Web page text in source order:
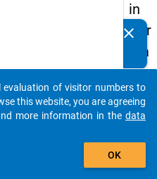
in
Ger
ma
ny
(20
21)
Details
clear
auto_stories
add_shopping_cart
of visitor numbers to
this website, you are agreeing
more information in the data
OK